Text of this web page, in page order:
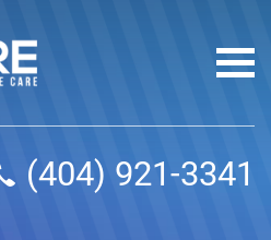
(404) 921-3341